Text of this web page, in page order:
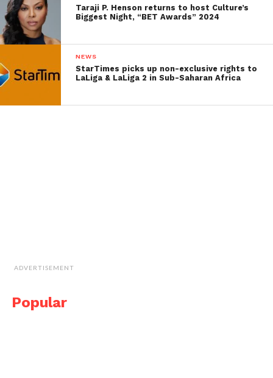
Taraji P. Henson returns to host Culture’s
Biggest Night, “BET Awards” 2024
NEWS
StarTimes picks up non-exclusive rights to
LaLiga & LaLiga 2 in Sub-Saharan Africa
ADVERTISEMENT
Popular